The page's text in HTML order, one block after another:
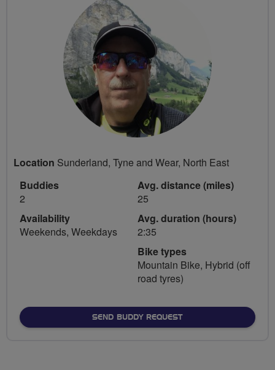
Location Sunderland, Tyne and Wear, North East
Buddies
2
Availability
Weekends, Weekdays
Avg. distance (miles)
25
Avg. duration (hours)
2:35
Bike types
Mountain Bike, Hybrid (off
road tyres)
SEND BUDDY REQUEST